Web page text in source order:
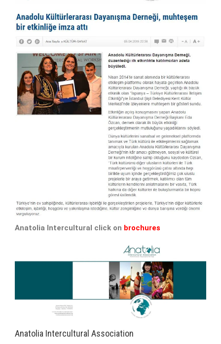
Anatolia Intercultural click on brochures
Anatolia Intercultural Association